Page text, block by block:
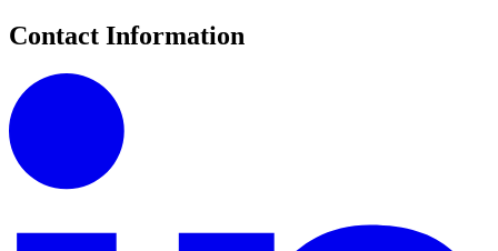
Contact Information